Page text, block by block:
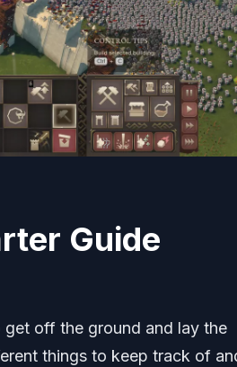
Guide
off the ground and lay the
things to keep track of